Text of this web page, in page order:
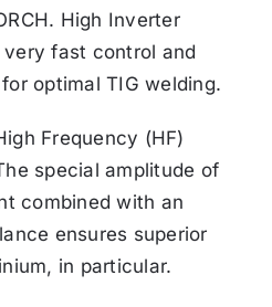
High Inverter
fast control and
optimal TIG welding.
Frequency (HF)
special amplitude of
combined with an
ensures superior
in particular.